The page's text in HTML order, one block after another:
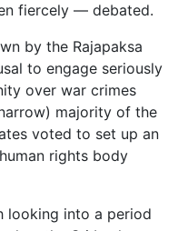
fiercely — debated.
by the Rajapaksa
to engage seriously
over war crimes
majority of the
voted to set up an
rights body
looking into a period